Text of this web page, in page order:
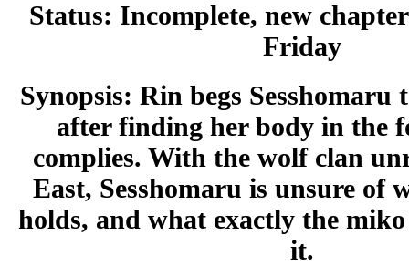
Status: Incomplete, new
Friday
Synopsis:Rin begs Sesshomaru
after finding her body in the
complies. With the wolf clan
East, Sesshomaru is unsure of
holds, and what exactly the
it.